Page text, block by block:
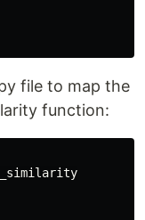
file to map the
function: